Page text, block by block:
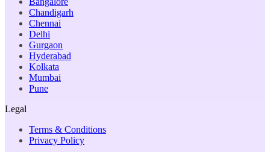
Chandigarh
Chennai
Delhi
Gurgaon
Hyderabad
Kolkata
Mumbai
Pune
Legal
Terms & Conditions
Privacy Policy